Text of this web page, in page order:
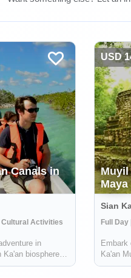
Canals in
Cultural Activities
in
Ka'an biosphere
this reserve
USD
Muyil
Maya
Sian
Embark
Ka'an
nature,